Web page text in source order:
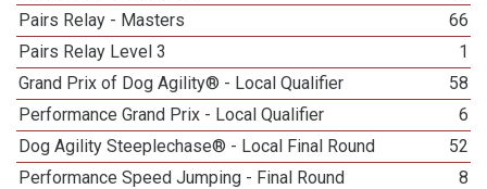
Pairs Relay - Masters
66
Pairs Relay Level 3
1
Grand Prix of Dog Agility® - Local Qualifier
58
Performance Grand Prix - Local Qualifier
6
Dog Agility Steeplechase® - Local Final Round
52
Performance Speed Jumping - Final Round
8